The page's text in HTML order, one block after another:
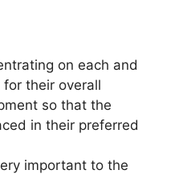
on each and
their overall
so that the
in their preferred
important to the